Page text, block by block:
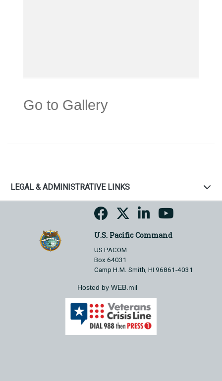
Go to Gallery
LEGAL & ADMINISTRATIVE LINKS
U.S. Pacific Command
US PACOM
Box 64031
Camp H.M. Smith, HI 96861-4031
Hosted by WEB.mil